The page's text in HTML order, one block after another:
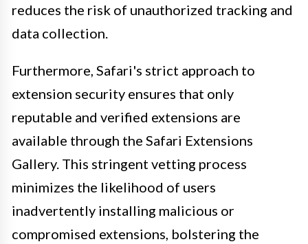
reduces the risk of unauthorized tracking and
data collection.
Furthermore, Safari's strict approach to
extension security ensures that only
reputable and verified extensions are
available through the Safari Extensions
Gallery. This stringent vetting process
minimizes the likelihood of users
inadvertently installing malicious or
compromised extensions, bolstering the